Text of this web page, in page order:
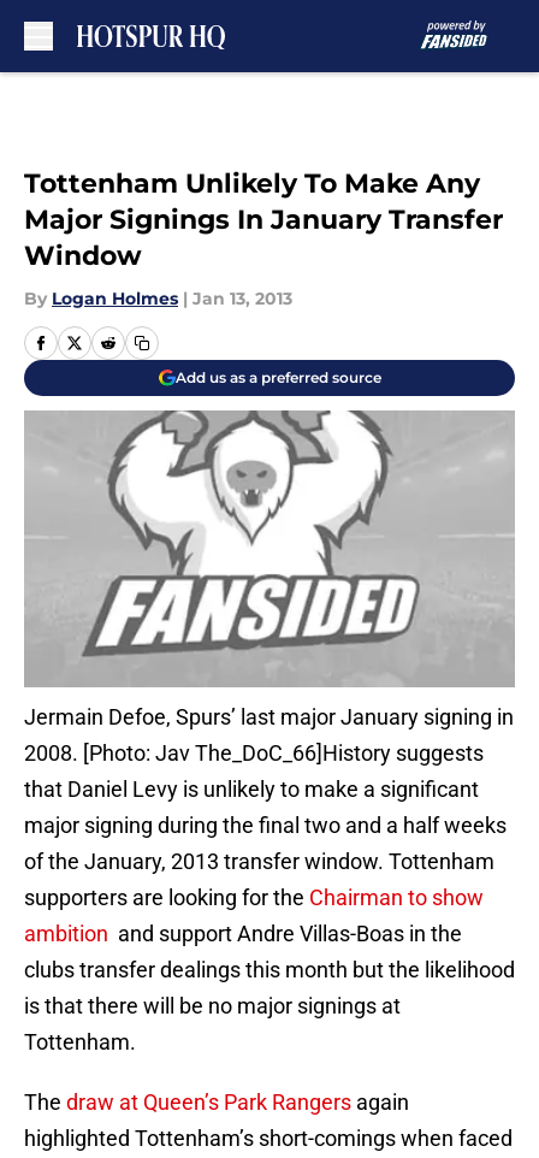
Tottenham Unlikely To Make Any
Major Signings In January Transfer
Window
By Logan Holmes | Jan 13, 2013
Add us as a preferred source
Jermain Defoe, Spurs’ last major January signing in
2008. [Photo: Jav The_DoC_66]History suggests
that Daniel Levy is unlikely to make a significant
major signing during the final two and a half weeks
of the January, 2013 transfer window. Tottenham
supporters are looking for the Chairman to show
ambition and support Andre Villas-Boas in the
clubs transfer dealings this month but the likelihood
is that there will be no major signings at
Tottenham.
The draw at Queen’s Park Rangers again
highlighted Tottenham’s short-comings when faced